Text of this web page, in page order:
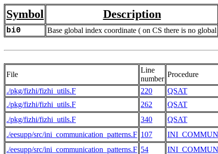
Symbol Description
bi0 Base global index coordinate ( on CS there is no global
File
Line
number
Procedure
./pkg/fizhi/fizhi_utils.F
220
QSAT
./pkg/fizhi/fizhi_utils.F
262
QSAT
./pkg/fizhi/fizhi_utils.F
340
QSAT
./eesupp/src/ini_communication_patterns.F 107
./eesupp/src/ini_communication_patterns.F 54